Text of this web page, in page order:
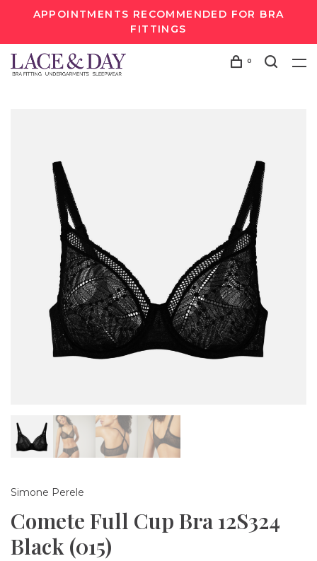
APPOINTMENTS RECOMMENDED FOR BRA
FITTINGS
0
Simone Perele
Comete Full Cup Bra 12S324
Black (015)